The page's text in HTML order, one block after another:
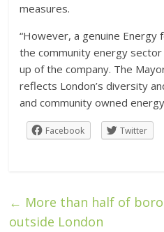
measures.
“However, a genuine
the community energy
up of the company. The
reflects London’s diversity
and community owned
Facebook Twitter
← More than half of
outside London